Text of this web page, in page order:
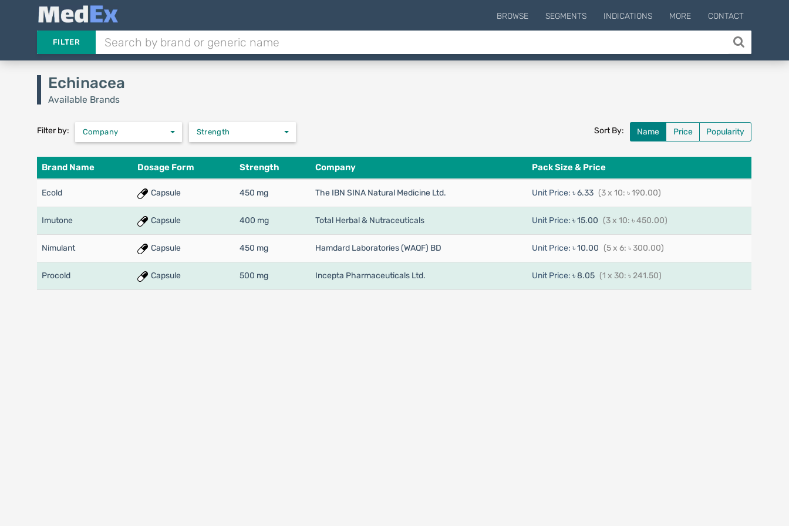
BROWSE SEGMENTS INDICATIONS MORE CONTACT
FILTER
Echinacea
Available Brands
Filter by: Company Strength Sort By: Name Price Popularity
Brand Name Dosage Form Strength Company Pack Size & Price
Ecold Capsule 450 mg The IBN SINA Natural Medicine Ltd. Unit Price: ৳ 6.33 (3 x 10: ৳ 190.00)
Imutone Capsule 400 mg Total Herbal & Nutraceuticals Unit Price: ৳ 15.00 (3 x 10: ৳ 450.00)
Nimulant Capsule 450 mg Hamdard Laboratories (WAQF) BD Unit Price: ৳ 10.00 (5 x 6: ৳ 300.00)
Procold Capsule 500 mg Incepta Pharmaceuticals Ltd. Unit Price: ৳ 8.05 (1 x 30: ৳ 241.50)